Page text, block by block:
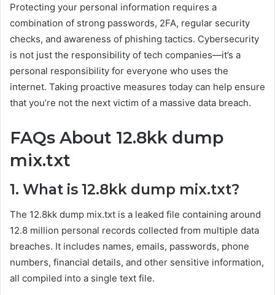
Protecting your personal information requires a
combination of strong passwords, 2FA, regular security
checks, and awareness of phishing tactics. Cybersecurity
is not just the responsibility of tech companies—it’s a
personal responsibility for everyone who uses the
internet. Taking proactive measures today can help ensure
that you’re not the next victim of a massive data breach.
FAQs About 12.8kk dump
mix.txt
1. What is 12.8kk dump mix.txt?
The 12.8kk dump mix.txt is a leaked file containing around
12.8 million personal records collected from multiple data
breaches. It includes names, emails, passwords, phone
numbers, financial details, and other sensitive information,
all compiled into a single text file.